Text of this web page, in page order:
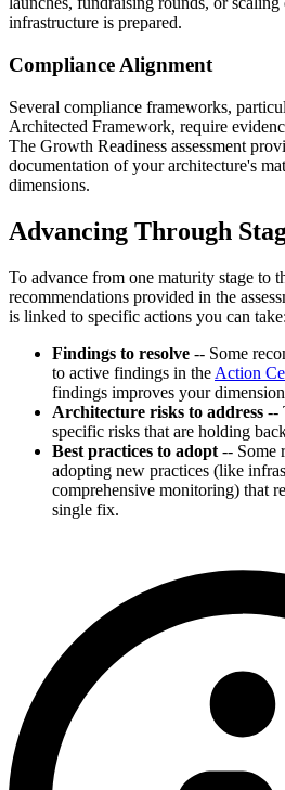
infrastructure is prepared.
Compliance Alignment
Several compliance frameworks,
Architected Framework, require
The Growth Readiness assessment
documentation of your architecture's
dimensions.
Advancing Through
To advance from one maturity stage to
recommendations provided in the
is linked to specific actions you can take:
Findings to resolve -- Some
to active findings in the Action
findings improves your dimension
Architecture risks to address --
specific risks that are holding
Best practices to adopt -- Some
adopting new practices (like
comprehensive monitoring) that
single fix.